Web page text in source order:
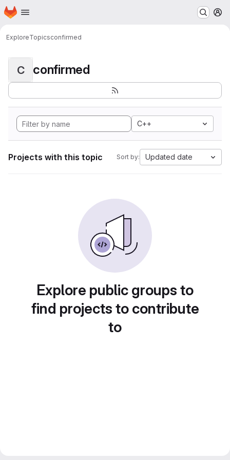
Skip to main content
Homepage
ExploreTopicsconfirmed
C confirmed
C++
Projects with this topic Sort by: Updated date
Explore public groups to
find projects to contribute
to